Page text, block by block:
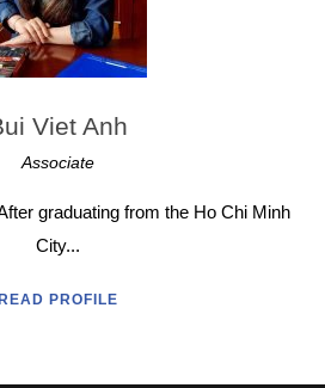
Viet Anh
Associate
graduating from the Ho Chi Minh
City...
PROFILE